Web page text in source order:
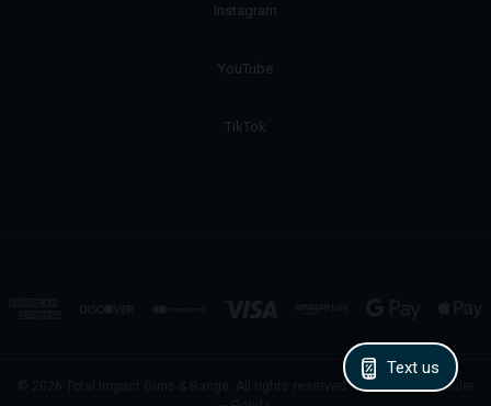
Instagram
YouTube
TikTok
© 2026 Total Impact Guns & Range. All rights reserved. Licensed FFL Dealer
Text us